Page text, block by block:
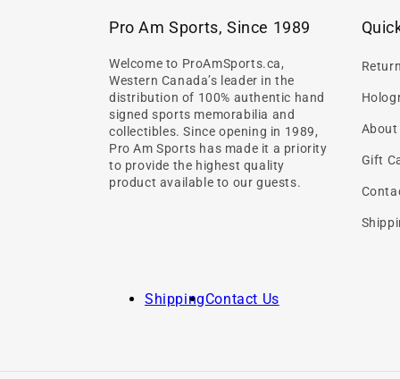
Pro Am Sports, Since 1989
Welcome to ProAmSports.ca,
Western Canada’s leader in the
distribution of 100% authentic hand
signed sports memorabilia and
collectibles. Since opening in 1989,
Pro Am Sports has made it a priority
to provide the highest quality
product available to our guests.
About
Gift
ShippingContact Us